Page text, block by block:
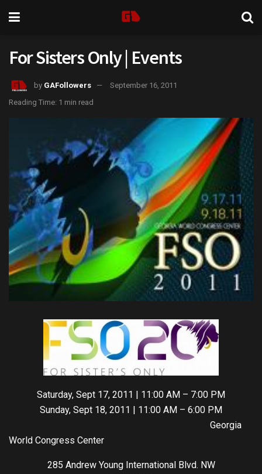
For Sisters Only | Events
by GAFollowers
September 16, 2011
Reading Time: 1 min read
Saturday, Sept 17, 2011 | 11:00 AM – 7:00 PM
Sunday, Sept 18, 2011 | 11:00 AM – 6:00 PM
Georgia
World Congress Center
285 Andrew Young International Blvd. NW